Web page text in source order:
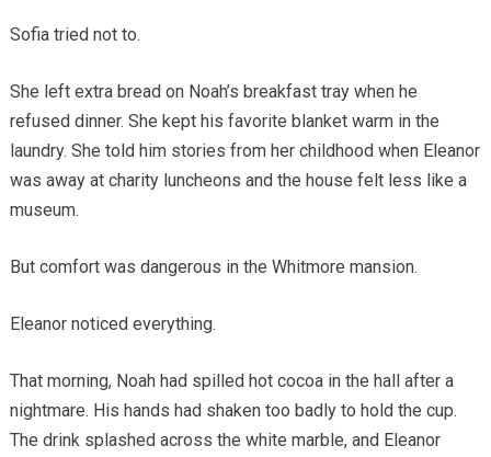
Sofia tried not to.
She left extra bread on Noah’s breakfast tray when he
refused dinner. She kept his favorite blanket warm in the
laundry. She told him stories from her childhood when Eleanor
was away at charity luncheons and the house felt less like a
museum.
But comfort was dangerous in the Whitmore mansion.
Eleanor noticed everything.
That morning, Noah had spilled hot cocoa in the hall after a
nightmare. His hands had shaken too badly to hold the cup.
The drink splashed across the white marble, and Eleanor